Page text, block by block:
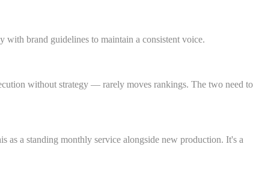
with brand guidelines to maintain a consistent voice.
without strategy — rarely moves rankings. The two need to
as a standing monthly service alongside new production. It's a